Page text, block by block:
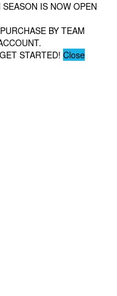
IS NOW OPEN
BY TEAM
STARTED! Close